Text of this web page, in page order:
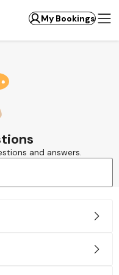
My Bookings
and answers.